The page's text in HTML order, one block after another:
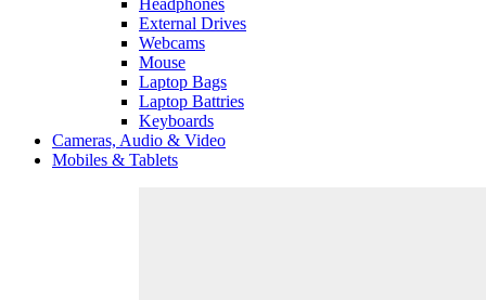
Headphones
External Drives
Webcams
Mouse
Laptop Bags
Laptop Battries
Keyboards
Cameras, Audio & Video
Mobiles & Tablets